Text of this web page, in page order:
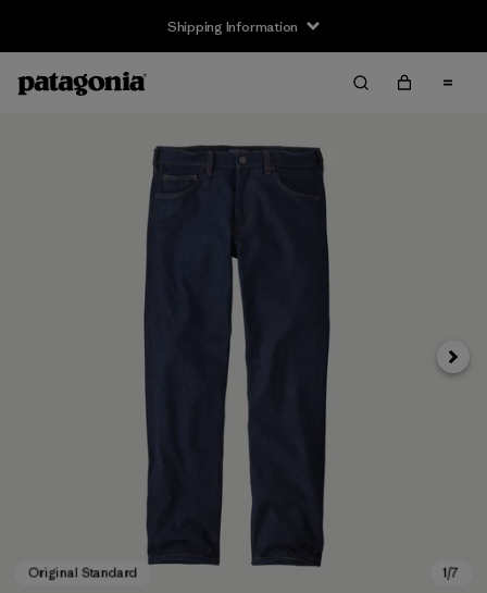
Shipping Information
Next